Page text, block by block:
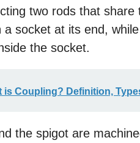
two rods that
a socket at its end,
the socket.
is Coupling? Definition,
the spigot are